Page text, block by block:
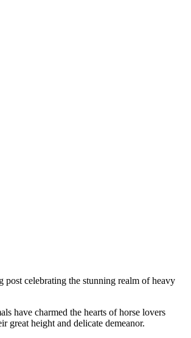
post celebrating the stunning realm of heavy
have charmed the hearts of horse lovers
great height and delicate demeanor.